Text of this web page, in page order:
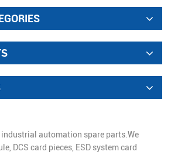
industrial automation spare parts.We
DCS card pieces, ESD system card